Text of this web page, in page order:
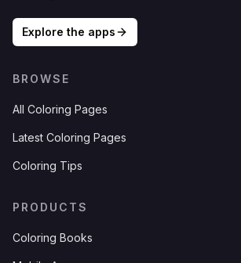
Explore the apps
BROWSE
All Coloring Pages
Latest Coloring Pages
Coloring Tips
PRODUCTS
Coloring Books